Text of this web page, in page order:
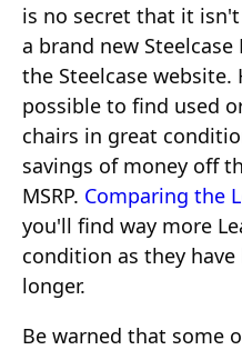
is no secret that it
a brand new
the Steelcase website.
possible to find used
chairs in great
savings of money off
MSRP. Comparing the
you'll find way more
condition as they
longer.
Be warned that some